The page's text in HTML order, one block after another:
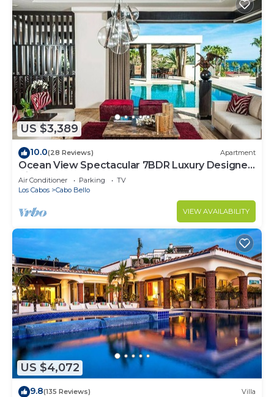
US $3,389
10.0(28 Reviews) Apartment
Ocean View Spectacular 7BDR Luxury Designer
Villa
Air Conditioner Parking
TV
Los Cabos
Cabo Bello
VIEW AVAILABILITY
US $4,072
9.8(135 Reviews) Villa